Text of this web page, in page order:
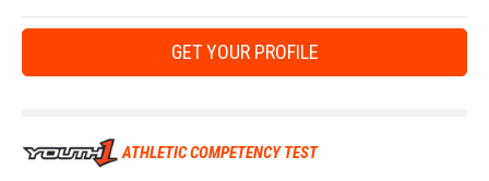
GET YOUR PROFILE
ATHLETIC COMPETENCY TEST